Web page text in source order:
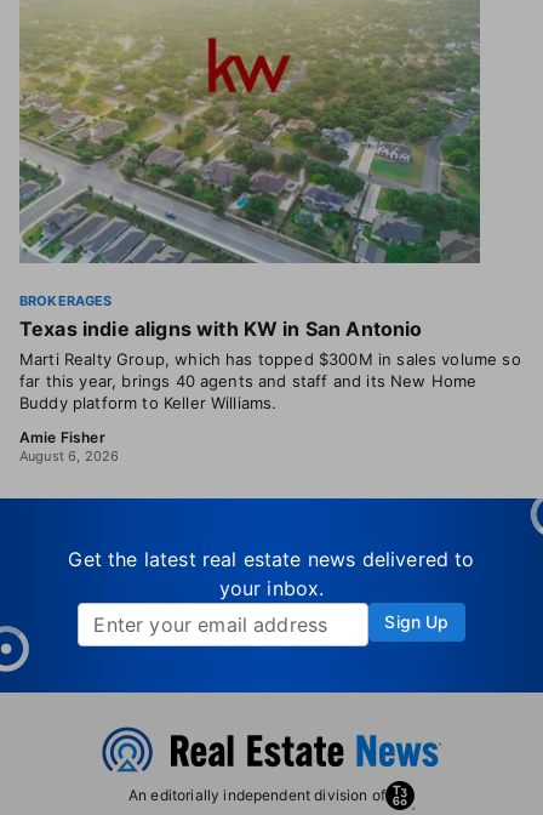
BROKERAGES
Texas indie aligns with KW in San Antonio
Marti Realty Group, which has topped $300M in sales volume so
far this year, brings 40 agents and staff and its New Home
Buddy platform to Keller Williams.
Amie Fisher
August 6, 2026
Get the latest real estate news delivered to
your inbox.
Sign Up
An editorially independent division of